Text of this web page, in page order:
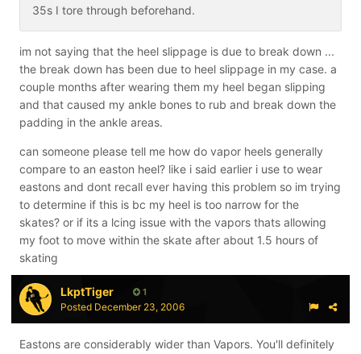
35s I tore through beforehand.
im not saying that the heel slippage is due to break down ...
the break down has been due to heel slippage in my case. a
couple months after wearing them my heel began slipping
and that caused my ankle bones to rub and break down the
padding in the ankle areas.
can someone please tell me how do vapor heels generally
compare to an easton heel? like i said earlier i use to wear
eastons and dont recall ever having this problem so im trying
to determine if this is bc my heel is too narrow for the
skates? or if its a lcing issue with the vapors thats allowing
my foot to move within the skate after about 1.5 hours of
skating
LkptTiger 1
Posted December 23, 2006
Eastons are considerably wider than Vapors. You'll definitely